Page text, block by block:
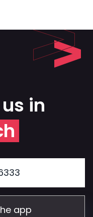
in
app